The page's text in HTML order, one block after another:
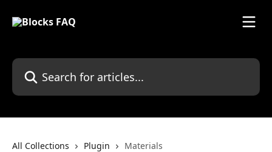
Search for articles...
All Collections Plugin Materials